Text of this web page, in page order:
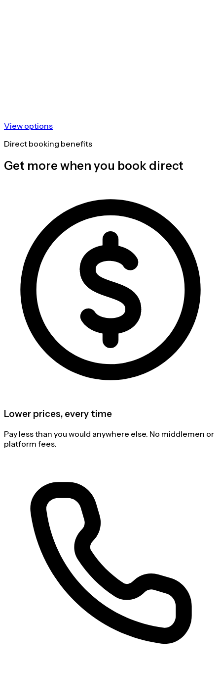
View options
Direct booking benefits
Get more when you book direct
Lower prices, every time
Pay less than you would anywhere else. No middlemen or
platform fees.